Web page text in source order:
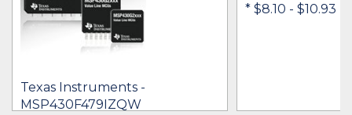
Texas Instruments -
MSP430F479IZQW
* $8.10 - $10.93